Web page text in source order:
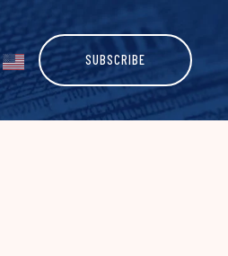
SUBSCRIBE